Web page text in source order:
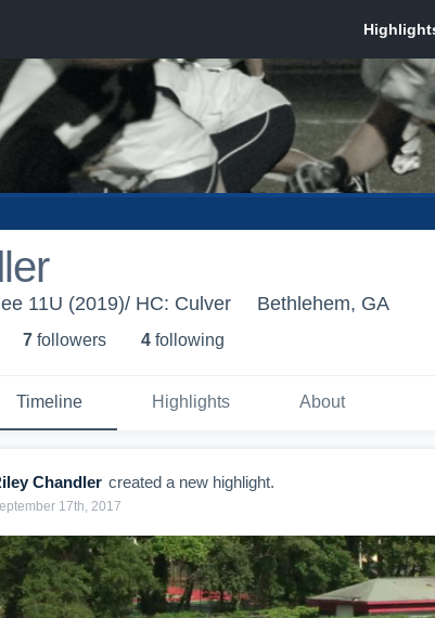
11U (2019)/ HC: Culver Bethlehem, GA
7 followers 4 following
Timeline Highlights About
Chandler created a new highlight.
17th, 2017